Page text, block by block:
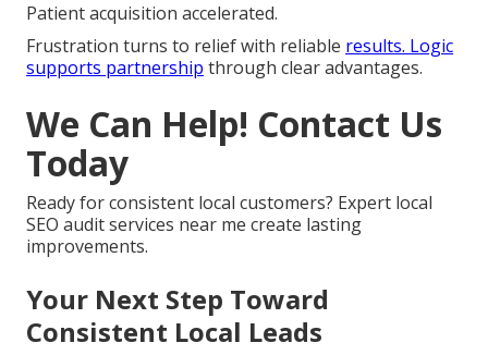
Patient acquisition accelerated.
Frustration turns to relief with reliable results. Logic
supports partnership through clear advantages.
We Can Help! Contact Us
Today
Ready for consistent local customers? Expert local
SEO audit services near me create lasting
improvements.
Your Next Step Toward
Consistent Local Leads